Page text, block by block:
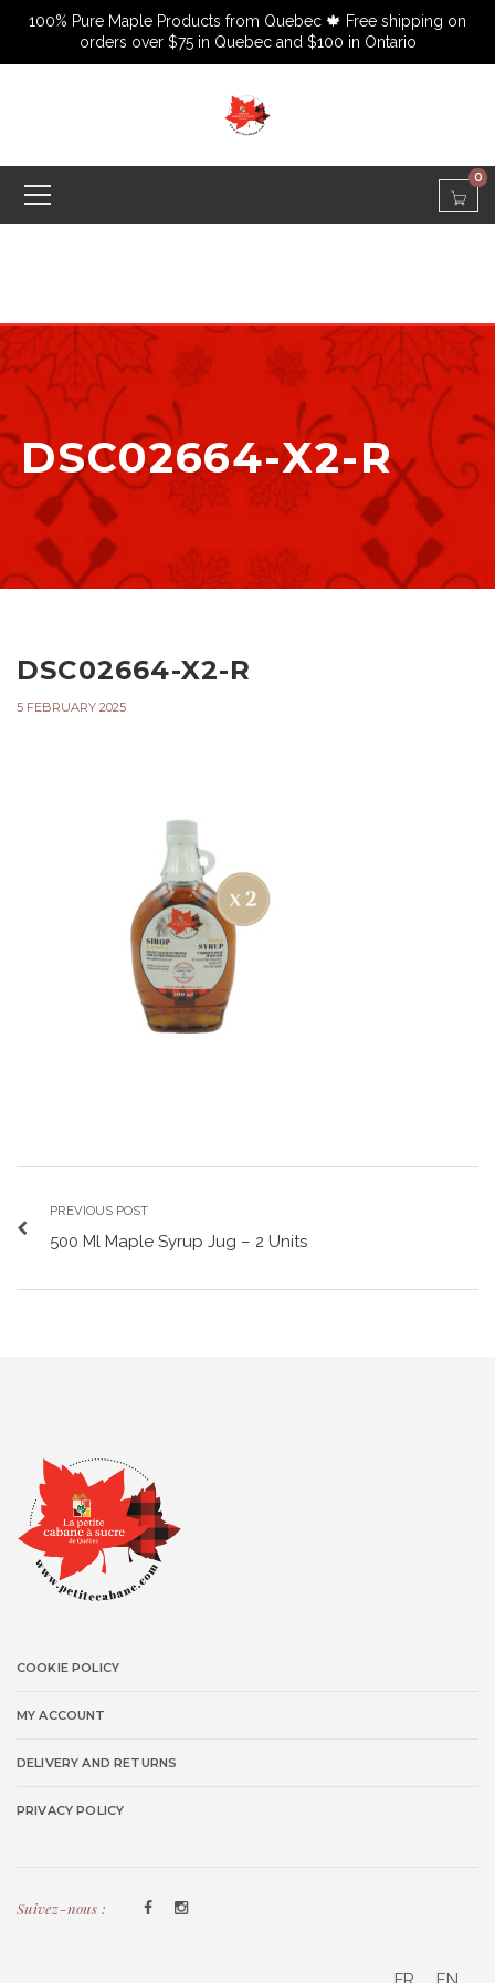
100% Pure Maple Products from Quebec 🍁 Free shipping on
orders over $75 in Quebec and $100 in Ontario
0
DSC02664-X2-R
DSC02664-X2-R
5 FEBRUARY 2025
PREVIOUS POST
500 Ml Maple Syrup Jug – 2 Units
COOKIE POLICY
MY ACCOUNT
DELIVERY AND RETURNS
PRIVACY POLICY
Suivez-nous :